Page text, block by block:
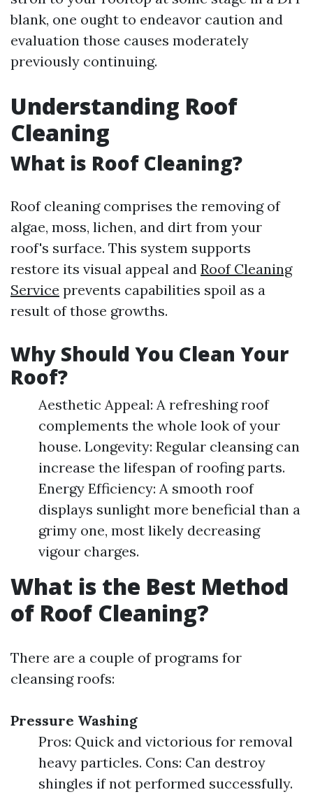
blank, one ought to endeavor caution and
evaluation those causes moderately
previously continuing.
Understanding Roof
Cleaning
What is Roof Cleaning?
Roof cleaning comprises the removing of
algae, moss, lichen, and dirt from your
roof's surface. This system supports
restore its visual appeal and Roof Cleaning
Service prevents capabilities spoil as a
result of those growths.
Why Should You Clean Your
Roof?
Aesthetic Appeal: A refreshing roof
complements the whole look of your
house. Longevity: Regular cleansing can
increase the lifespan of roofing parts.
Energy Efficiency: A smooth roof
displays sunlight more beneficial than a
grimy one, most likely decreasing
vigour charges.
What is the Best Method
of Roof Cleaning?
There are a couple of programs for
cleansing roofs:
Pressure Washing
Pros: Quick and victorious for removal
heavy particles. Cons: Can destroy
shingles if not performed successfully.